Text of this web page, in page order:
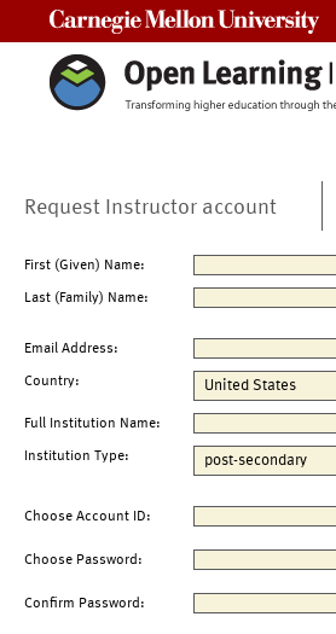
Request Instructor account
First (Given) Name:
Last (Family) Name:
Email Address:
Country:
Full Institution Name:
Institution Type:
Choose Account ID:
Choose Password:
Confirm Password: